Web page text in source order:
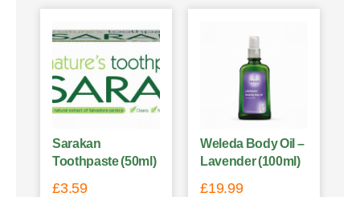
Sarakan
Toothpaste (50ml)
£3.59
Weleda Body Oil –
Lavender (100ml)
£19.99